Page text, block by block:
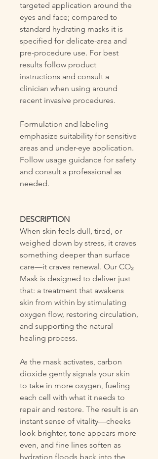
targeted application around the
eyes and face; compared to
standard hydrating masks it is
specified for delicate-area and
pre-procedure use. For best
results follow product
instructions and consult a
clinician when using around
recent invasive procedures.
Formulation and labeling
emphasize suitability for sensitive
areas and under-eye application.
Follow usage guidance for safety
and consult a professional as
needed.
DESCRIPTION
When skin feels dull, tired, or
weighed down by stress, it craves
something deeper than surface
care—it craves renewal. Our CO₂
Mask is designed to deliver just
that: a treatment that awakens
skin from within by stimulating
oxygen flow, restoring circulation,
and supporting the natural
healing process.
As the mask activates, carbon
dioxide gently signals your skin
to take in more oxygen, fueling
each cell with what it needs to
repair and restore. The result is an
instant sense of vitality—cheeks
look brighter, tone appears more
even, and fine lines soften as
hydration floods back into the